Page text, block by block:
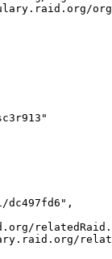
dc497fd6",